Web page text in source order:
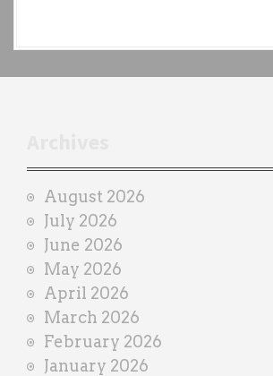
n
e
r
August 2026
July 2026
June 2026
May 2026
April 2026
March 2026
February 2026
January 2026